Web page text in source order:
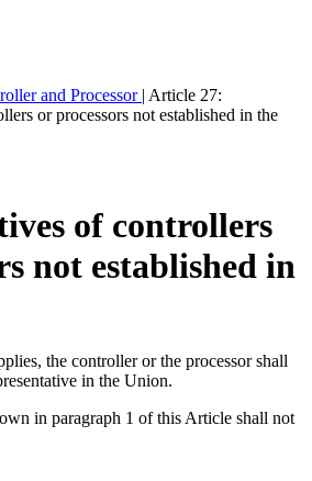
and Processor | Article 27:
or processors not established in the
of controllers
not established in
the controller or the processor shall
in the Union.
in paragraph 1 of this Article shall not